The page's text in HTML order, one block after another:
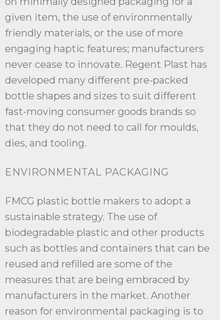
given item, the use of environmentally
friendly materials, or the use of more
engaging haptic features; manufacturers
never cease to innovate. Regent Plast has
developed many different pre-packed
bottle shapes and sizes to suit different
fast-moving consumer goods brands so
that they do not need to call for moulds,
dies, and tooling.
ENVIRONMENTAL PACKAGING
FMCG plastic bottle makers to adopt a
sustainable strategy. The use of
biodegradable plastic and other products
such as bottles and containers that can be
reused and refilled are some of the
measures that are being embraced by
manufacturers in the market. Another
reason for environmental packaging is to